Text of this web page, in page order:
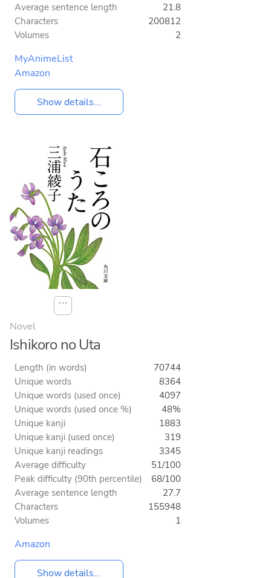
Average sentence length
21.8
Characters
200812
Volumes
2
MyAnimeList
Amazon
Show details...
⋯
Novel
Ishikoro no Uta
Length (in words)
70744
Unique words
8364
Unique words (used once)
4097
Unique words (used once %)
48%
Unique kanji
1883
Unique kanji (used once)
319
Unique kanji readings
3345
Average difficulty
51/100
Peak difficulty (90th percentile)
68/100
Average sentence length
27.7
Characters
155948
Volumes
1
Amazon
Show details...